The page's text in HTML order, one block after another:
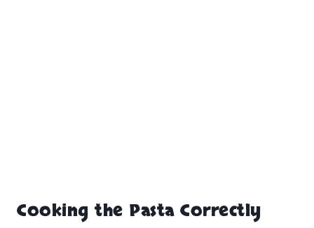
Cooking the Pasta Correctly